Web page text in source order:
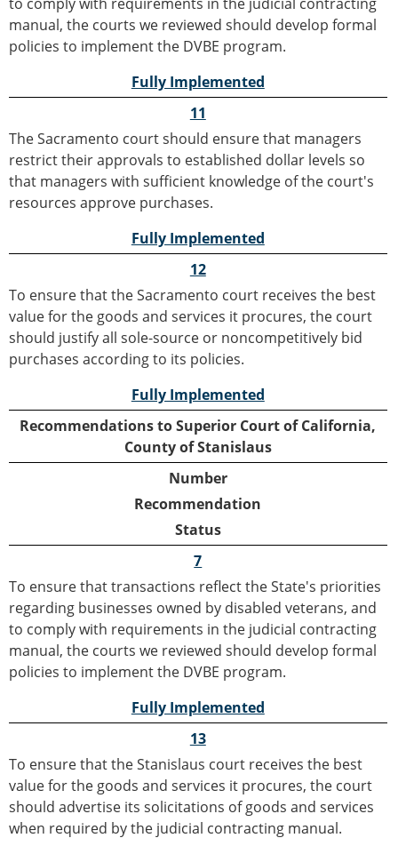
manual, the courts we reviewed should develop formal
policies to implement the DVBE program.
Fully Implemented
11
The Sacramento court should ensure that managers
restrict their approvals to established dollar levels so
that managers with sufficient knowledge of the court's
resources approve purchases.
Fully Implemented
12
To ensure that the Sacramento court receives the best
value for the goods and services it procures, the court
should justify all sole-source or noncompetitively bid
purchases according to its policies.
Fully Implemented
Recommendations to Superior Court of California,
County of Stanislaus
Number
Recommendation
Status
7
To ensure that transactions reflect the State's priorities
regarding businesses owned by disabled veterans, and
to comply with requirements in the judicial contracting
manual, the courts we reviewed should develop formal
policies to implement the DVBE program.
Fully Implemented
13
To ensure that the Stanislaus court receives the best
value for the goods and services it procures, the court
should advertise its solicitations of goods and services
when required by the judicial contracting manual.